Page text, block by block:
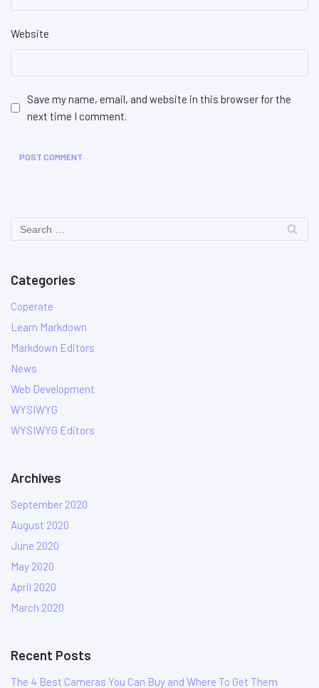
Website
Save my name, email, and website in this browser for the
next time I comment.
Categories
Coperate
Learn Markdown
Markdown Editors
News
Web Development
WYSIWYG
WYSIWYG Editors
Archives
September 2020
August 2020
June 2020
May 2020
April 2020
March 2020
Recent Posts
The 4 Best Cameras You Can Buy and Where To Get Them